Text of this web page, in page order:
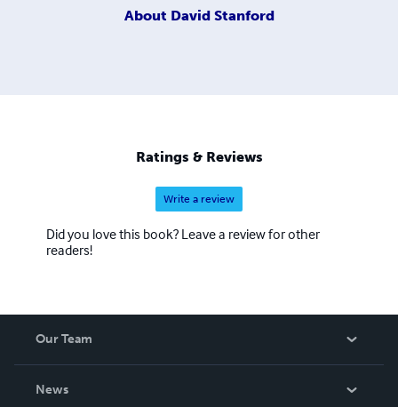
About David Stanford
Ratings & Reviews
Write a review
Did you love this book? Leave a review for other
readers!
Our Team
News